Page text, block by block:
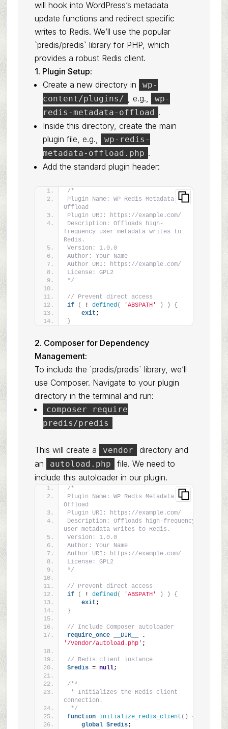
will hook into WordPress’s metadata
update functions and redirect specific
writes to Redis. We’ll use the popular
`predis/predis` library for PHP, which
provides a robust Redis client.
1. Plugin Setup:
Create a new directory in
wp-
content/plugins/ , e.g.,
wp-
redis-metadata-offload .
Inside this directory, create the main
plugin file, e.g.,
wp-redis-
metadata-offload.php .
Add the standard plugin header:
/*
Plugin Name: WP Redis Metadata
Offload
Plugin URI: https://example.com/
Description: Offloads high-
frequency user metadata writes to
Redis.
Version: 1.0.0
Author: Your Name
Author URI: https://example.com/
License: GPL2
*/
// Prevent direct access
if
( ! defined( 'ABSPATH' ) )
{
exit ;
}
2. Composer for Dependency
Management:
To include the `predis/predis` library, we’ll
use Composer. Navigate to your plugin
directory in the terminal and run:
composer require
predis/predis
This will create a vendor
directory and
an
autoload.php
file. We need to
include this autoloader in our plugin.
/*
Plugin Name: WP Redis Metadata
Offload
Plugin URI: https://example.com/
Description: Offloads high-frequency
user metadata writes to Redis.
Version: 1.0.0
Author: Your Name
Author URI: https://example.com/
License: GPL2
*/
// Prevent direct access
if
( ! defined( 'ABSPATH' ) )
{
exit ;
}
// Include Composer autoloader
require_once
__DIR__
'/vendor/autoload.php' ;
// Redis client instance
$redis = null;
/**
* Initializes the Redis client
connection.
*/
function initialize_redis_client ()
{
global $redis;